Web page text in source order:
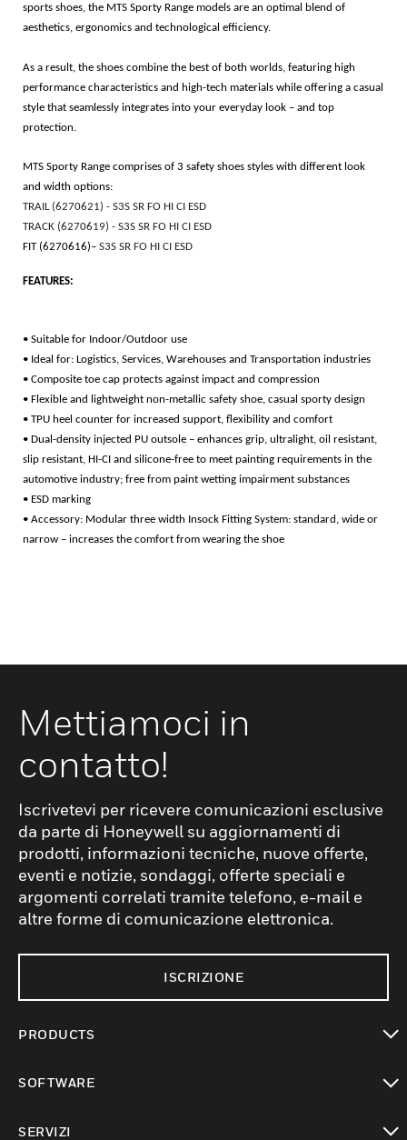
sports shoes, the MTS Sporty Range models are an optimal blend of
aesthetics, ergonomics and technological efficiency.
As a result, the shoes combine the best of both worlds, featuring high
performance characteristics and high-tech materials while offering a casual
style that seamlessly integrates into your everyday look – and top
protection.
MTS Sporty Range comprises of 3 safety shoes styles with different look
and width options:
TRAIL (6270621) - S3S SR FO HI CI ESD
TRACK (6270619) - S3S SR FO HI CI ESD
FIT (6270616)– S3S SR FO HI CI ESD
FEATURES:
• Suitable for Indoor/Outdoor use
• Ideal for: Logistics, Services, Warehouses and Transportation industries
• Composite toe cap protects against impact and compression
• Flexible and lightweight non-metallic safety shoe, casual sporty design
• TPU heel counter for increased support, flexibility and comfort
• Dual-density injected PU outsole – enhances grip, ultralight, oil resistant,
slip resistant, HI-CI and silicone-free to meet painting requirements in the
automotive industry; free from paint wetting impairment substances
• ESD marking
• Accessory: Modular three width Insock Fitting System: standard, wide or
narrow – increases the comfort from wearing the shoe
Mettiamoci in
contatto!
Iscrivetevi per ricevere comunicazioni esclusive
da parte di Honeywell su aggiornamenti di
prodotti, informazioni tecniche, nuove offerte,
eventi e notizie, sondaggi, offerte speciali e
argomenti correlati tramite telefono, e-mail e
altre forme di comunicazione elettronica.
ISCRIZIONE
PRODUCTS
SOFTWARE
SERVIZI